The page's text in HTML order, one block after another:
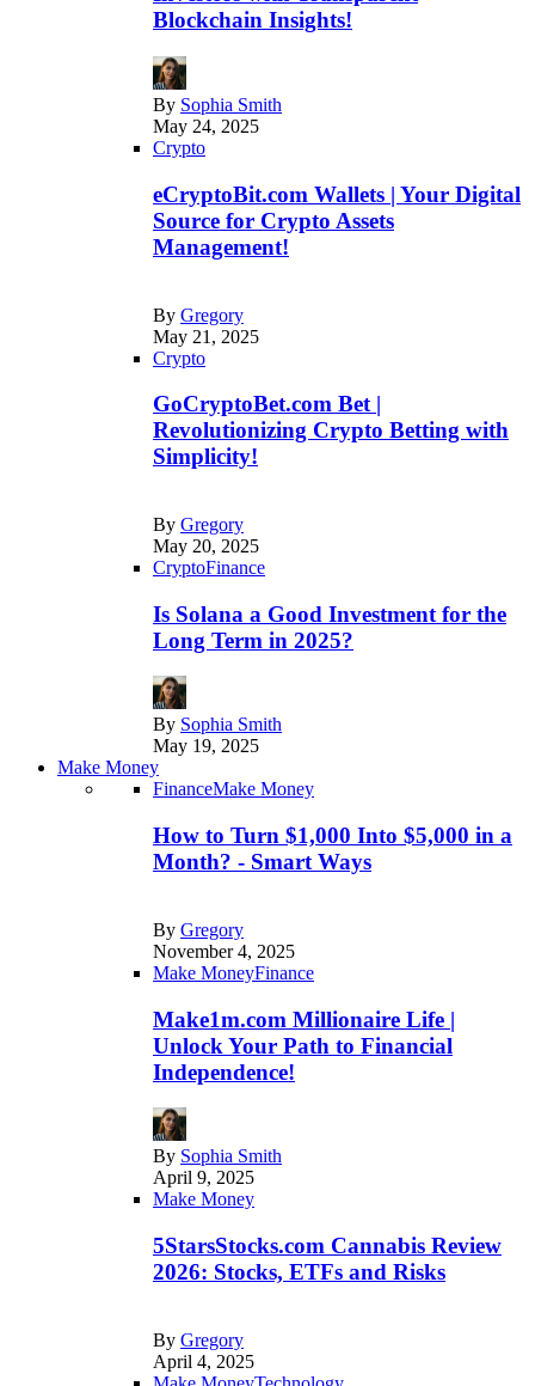
Blockchain Insights!
By Sophia Smith
May 24, 2025
Crypto
eCryptoBit.com Wallets | Your Digital
Source for Crypto Assets
Management!
By Gregory
May 21, 2025
Crypto
GoCryptoBet.com Bet |
Revolutionizing Crypto Betting with
Simplicity!
By Gregory
May 20, 2025
CryptoFinance
Is Solana a Good Investment for the
Long Term in 2025?
By Sophia Smith
May 19, 2025
Make Money
FinanceMake Money
How to Turn $1,000 Into $5,000 in a
Month? - Smart Ways
By Gregory
November 4, 2025
Make MoneyFinance
Make1m.com Millionaire Life |
Unlock Your Path to Financial
Independence!
By Sophia Smith
April 9, 2025
Make Money
5StarsStocks.com Cannabis Review
2026: Stocks, ETFs and Risks
By Gregory
April 4, 2025